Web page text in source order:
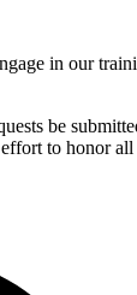
in our
be
to honor